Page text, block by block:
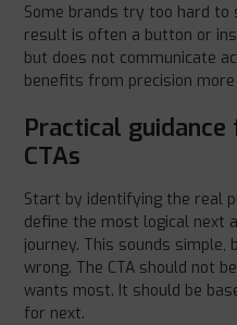
Some brands try too hard to
result is often a button or
but does not communicate
benefits from precision
Practical
CTAs
Start by identifying the real
define the most logical next
journey. This sounds simple,
wrong. The CTA should not
wants most. It should be
for next.